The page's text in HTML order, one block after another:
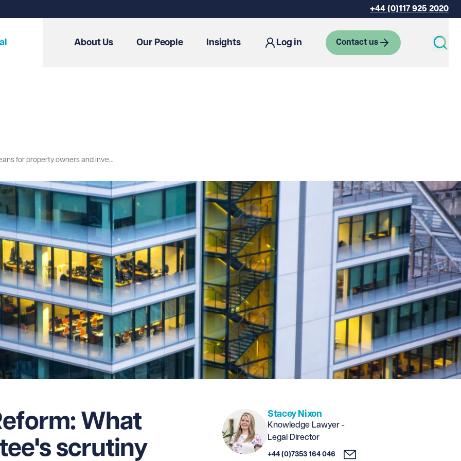
+44 (0)117 925 2020
About Us Our People Insights Log in Contact us
Leasehold Reform: What the Committee's scrutiny of the Draft Bill means for property owners and investors
What
scrutiny
Stacey Nixon
Knowledge Lawyer -
Legal Director
+44 (0)7353 164 046